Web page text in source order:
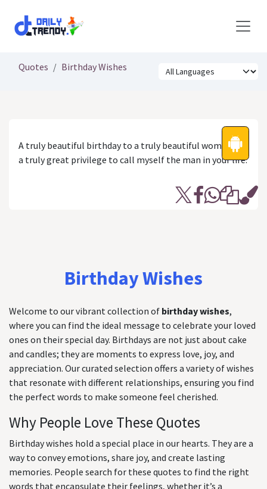
Quotes Birthday Wishes
A truly beautiful birthday to a truly beautiful woman. It’s
a truly great privilege to call myself the man in your life.
Birthday Wishes
Welcome to our vibrant collection of birthday wishes,
where you can find the ideal message to celebrate your loved
ones on their special day. Birthdays are not just about cake
and candles; they are moments to express love, joy, and
appreciation. Our curated selection offers a variety of wishes
that resonate with different relationships, ensuring you find
the perfect words to make someone feel cherished.
Why People Love These Quotes
Birthday wishes hold a special place in our hearts. They are a
way to convey emotions, share joy, and create lasting
memories. People search for these quotes to find the right
words that encapsulate their feelings, whether it’s a